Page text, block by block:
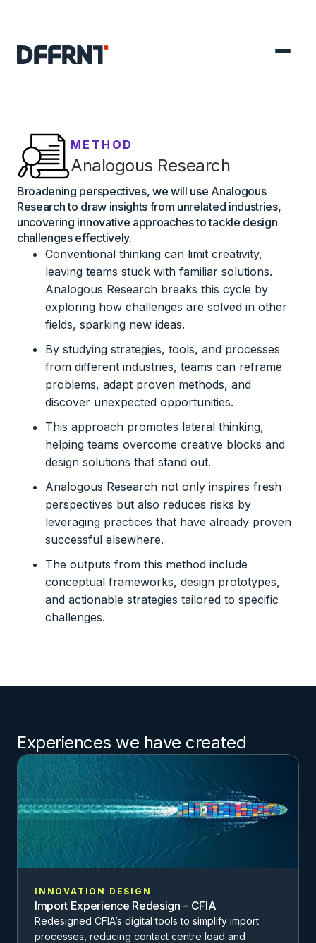
METHOD
Analogous Research
Broadening perspectives, we will use Analogous
Research to draw insights from unrelated industries,
uncovering innovative approaches to tackle design
challenges effectively.
Conventional thinking can limit creativity,
leaving teams stuck with familiar solutions.
Analogous Research breaks this cycle by
exploring how challenges are solved in other
fields, sparking new ideas.
By studying strategies, tools, and processes
from different industries, teams can reframe
problems, adapt proven methods, and
discover unexpected opportunities.
This approach promotes lateral thinking,
helping teams overcome creative blocks and
design solutions that stand out.
Analogous Research not only inspires fresh
perspectives but also reduces risks by
leveraging practices that have already proven
successful elsewhere.
The outputs from this method include
conceptual frameworks, design prototypes,
and actionable strategies tailored to specific
challenges.
Experiences we have created
INNOVATION DESIGN
Import Experience Redesign – CFIA
Redesigned CFIA’s digital tools to simplify import
processes, reducing contact centre load and